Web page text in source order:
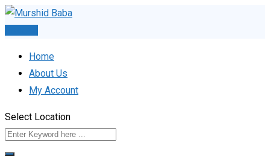
Skip
Home
About Us
My Account
Select Location